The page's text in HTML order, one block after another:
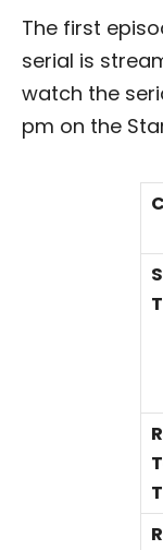
The first
serial is
watch the
pm on the